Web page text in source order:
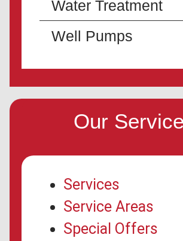
Water Treatment
Well Pumps
Our
Services
Service Areas
Special Offers